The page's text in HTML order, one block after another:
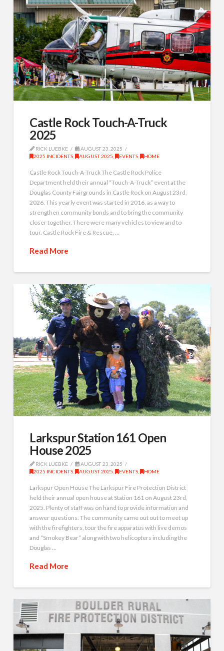
Castle Rock Touch-A-Truck
2025
RICK LUEBKE
AUGUST 23, 2025
2025 INCIDENTS
AUGUST 2025 EVENTS HOME
Castle Rock Touch-A-Truck The Castle Rock Police
Department held their annual “Touch-A-Truck” event at the
Douglas County Fairgrounds in Castle Rock on August 23rd,
2026. This yearly event was started in 2016, as a way to
strengthen community bonds and to bring the community
closer together. There were many vehicles to view and to
tour. Castle Rock Fire & Rescue, …
Read More
Larkspur Station 161 Open
House 2025
RICK LUEBKE
AUGUST 23, 2025
2025 INCIDENTS
AUGUST 2025 EVENTS HOME
Larkspur Open House The Larkspur Fire Protection District
held their annual open house at Station 161 on August 23rd,
2025. Plenty of staff was on hand to provide information and
answer questions. The community came out out to meet up
with the firefighters, tour the fire apparatus with live demos
and “Smokey Bear” along with two helicopters including the
Douglas …
Read More